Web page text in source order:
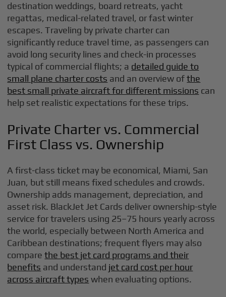
destination weddings, board retreats, yacht
regattas, medical-related travel, or fast winter
escapes. Traveling by private charter can
significantly reduce travel time, as passengers can
avoid long security lines and check-in processes
typical of commercial flights; a detailed guide to
small plane charter costs and an overview ofthe
best small private aircraft for different missions can
help set realistic expectations for these trips.
Private Charter vs. Commercial
First Class vs. Ownership
A first-class ticket may be economical, Miami, San
Juan, but still means fixed schedules and crowds.
Ownership adds management, depreciation, and
asset risk. BlackJet Jet Cards deliver ownership-style
service for travelers using 25–75 hours yearly across
the world, especially between North America and
Caribbean destinations; frequent flyers may also
comparethe best jet card programs and their
benefits and understand jet card cost per hour
across aircraft types when evaluating options.